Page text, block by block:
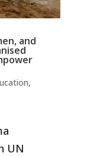
and
,
UN